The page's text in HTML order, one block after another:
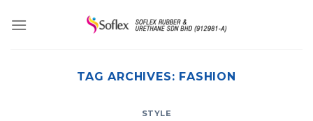
TAG ARCHIVES: FASHION
STYLE